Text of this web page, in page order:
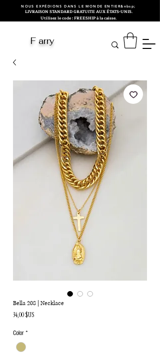
NOUS EXPÉDIONS DANS LE MONDE ENTIER&nbsp;
LIVRAISON STANDARD GRATUITE AUX ÉTATS-UNIS.
Utilisez le code : FREESHIP à la caisse.
F arry
Bella 208 | Necklace
34,00 $USPrix
Color *